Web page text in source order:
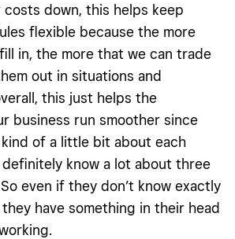
costs down, this helps keep
flexible because the more
in, the more that we can trade
out in situations and
this just helps the
business run smoother since
of a little bit about each
know a lot about three
even if they don’t know exactly
they have something in their head